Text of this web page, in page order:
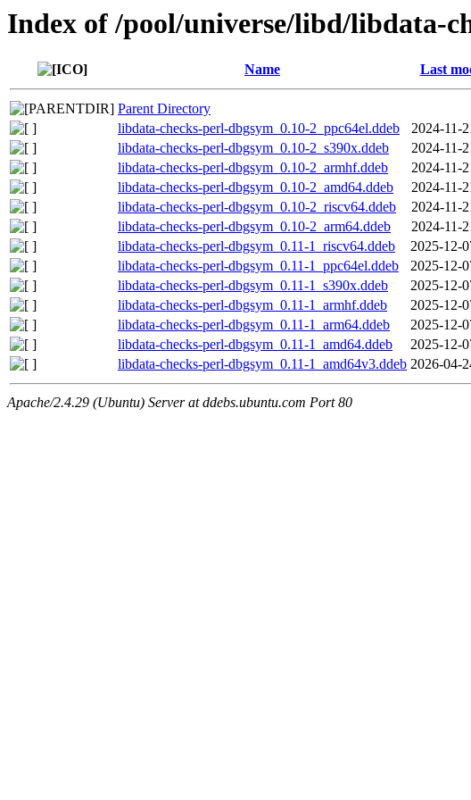
Index of /pool/universe/libd/libdata-
Name Last
Parent Directory
libdata-checks-perl-dbgsym_0.10-2_ppc64el.ddeb
2024-11-
libdata-checks-perl-dbgsym_0.10-2_s390x.ddeb
2024-11-
libdata-checks-perl-dbgsym_0.10-2_armhf.ddeb
2024-11-
libdata-checks-perl-dbgsym_0.10-2_amd64.ddeb
2024-11-
libdata-checks-perl-dbgsym_0.10-2_riscv64.ddeb
2024-11-
libdata-checks-perl-dbgsym_0.10-2_arm64.ddeb
2024-11-
libdata-checks-perl-dbgsym_0.11-1_riscv64.ddeb
2025-12-
libdata-checks-perl-dbgsym_0.11-1_ppc64el.ddeb
2025-12-
libdata-checks-perl-dbgsym_0.11-1_s390x.ddeb
2025-12-
libdata-checks-perl-dbgsym_0.11-1_armhf.ddeb
2025-12-
libdata-checks-perl-dbgsym_0.11-1_arm64.ddeb
2025-12-
libdata-checks-perl-dbgsym_0.11-1_amd64.ddeb
2025-12-
libdata-checks-perl-dbgsym_0.11-1_amd64v3.ddeb 2026-04-
Apache/2.4.29 (Ubuntu) Server at ddebs.ubuntu.com Port 80